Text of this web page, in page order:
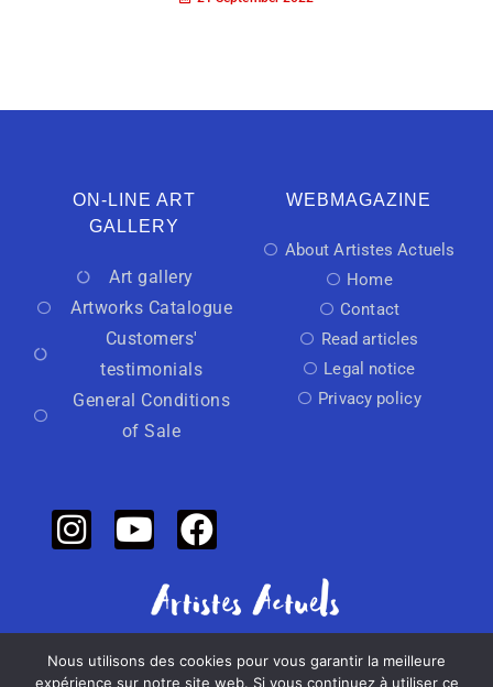
ON-LINE ART
GALLERY
Art gallery
Artworks Catalogue
Customers'
testimonials
General Conditions
of Sale
WEBMAGAZINE
About Artistes Actuels
Home
Contact
Read articles
Legal notice
Privacy policy
Independant art activator
Nous utilisons des cookies pour vous garantir la meilleure
expérience sur notre site web. Si vous continuez à utiliser ce